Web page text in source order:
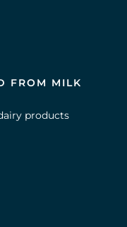
FROM MILK
products